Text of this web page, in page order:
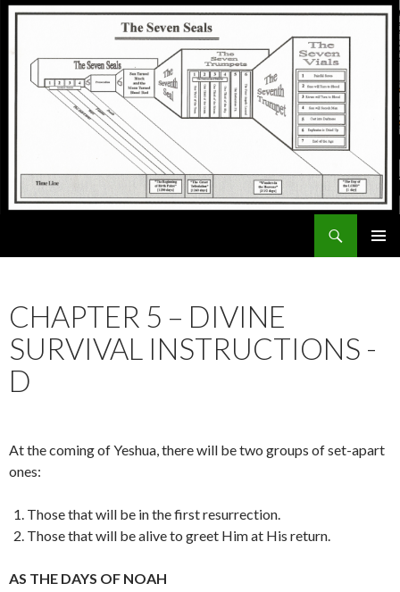
CHAPTER 5 – DIVINE
SURVIVAL INSTRUCTIONS -
D
At the coming of Yeshua, there will be two groups of set-apart
ones:
Those that will be in the first resurrection.
Those that will be alive to greet Him at His return.
AS THE DAYS OF NOAH